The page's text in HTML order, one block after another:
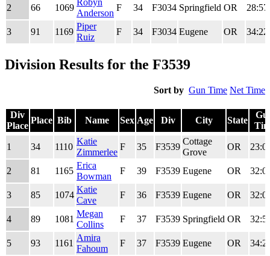
2 66 1069
Robyn
Anderson
F 34 F3034 Springfield OR
3 91 1169
Piper
Ruiz
F 34 F3034 Eugene OR
Division Results for the F3539
Sort by Gun Time Net Time
Div
Place
Place Bib Name Sex Age Div City State
Place
Name City
1 34 1110
Katie
Zimmerlee
F 35 F3539
Cottage
Grove
OR
2 81 1165
Erica
Bowman
F 39 F3539 Eugene OR
3 85 1074
Katie
Cave
F 36 F3539 Eugene OR
4 89 1081
Megan
Collins
F 37 F3539 Springfield OR
5 93 1161
Amira
Fahoum
F 37 F3539 Eugene OR